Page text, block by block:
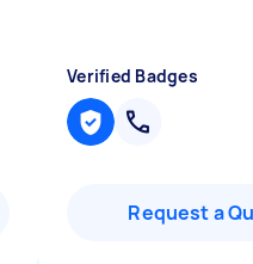
Verified Badges
Request a